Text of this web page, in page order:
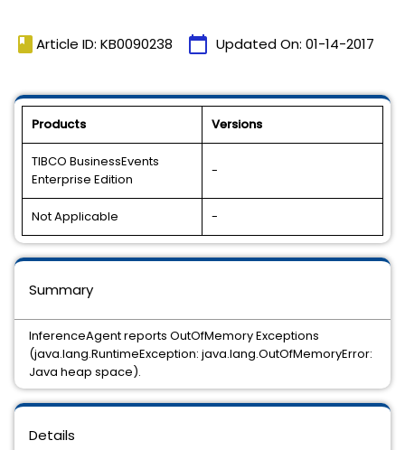
book Article ID: KB0090238 calendar_today Updated On: 01-14-2017
Products Versions
TIBCO BusinessEvents
Enterprise Edition
-
Not Applicable -
Details
Summary
InferenceAgent reports OutOfMemory Exceptions
(java.lang.RuntimeException: java.lang.OutOfMemoryError:
Java heap space).